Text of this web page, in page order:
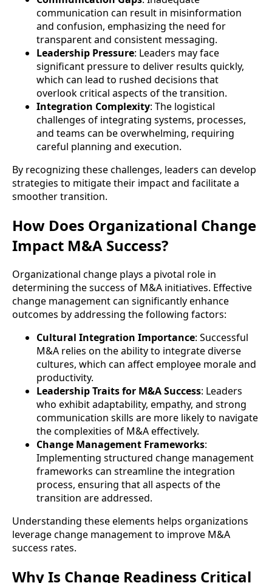
communication can result in misinformation
and confusion, emphasizing the need for
transparent and consistent messaging.
Leadership Pressure: Leaders may face
significant pressure to deliver results quickly,
which can lead to rushed decisions that
overlook critical aspects of the transition.
Integration Complexity: The logistical
challenges of integrating systems, processes,
and teams can be overwhelming, requiring
careful planning and execution.
By recognizing these challenges, leaders can develop
strategies to mitigate their impact and facilitate a
smoother transition.
How Does Organizational Change
Impact M&A Success?
Organizational change plays a pivotal role in
determining the success of M&A initiatives. Effective
change management can significantly enhance
outcomes by addressing the following factors:
Cultural Integration Importance: Successful
M&A relies on the ability to integrate diverse
cultures, which can affect employee morale and
productivity.
Leadership Traits for M&A Success: Leaders
who exhibit adaptability, empathy, and strong
communication skills are more likely to navigate
the complexities of M&A effectively.
Change Management Frameworks:
Implementing structured change management
frameworks can streamline the integration
process, ensuring that all aspects of the
transition are addressed.
Understanding these elements helps organizations
leverage change management to improve M&A
success rates.
Why Is Change Readiness Critical